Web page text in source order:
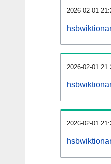
2026-02-01
2026-02-01
2026-02-01